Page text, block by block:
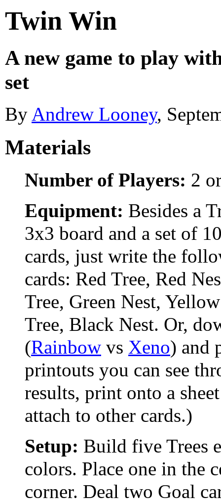
Twin Win
A new game to play
set
ByAndrew Looney,
Materials
Number of Players: 2
Equipment: Besides a
3x3 board and a set of
cards, just write the
cards: Red Tree, Red
Tree, Green Nest,
Tree, Black Nest. Or,
(Rainbow vs Xeno) and
printouts you can see
results, print onto a
attach to other cards.)
Setup: Build five Trees
colors. Place one in the
corner. Deal two Goal